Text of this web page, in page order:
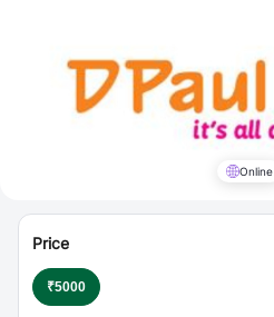
Online
Price
₹5000